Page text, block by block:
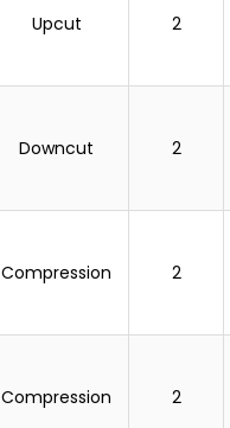
Upcut 2
Downcut 2
Compression 2
Compression 2